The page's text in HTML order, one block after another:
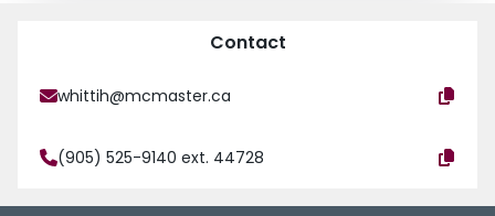
Contact
whittih@mcmaster.ca
(905) 525-9140 ext. 44728